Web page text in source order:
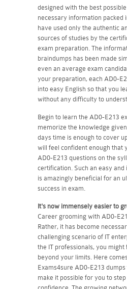
designed with the best
necessary information packed
have used only the authentic
sources of studies by the
exam preparation. The
braindumps has been made
even an average exam
your preparation, each AD0-
into easy English so that you
without any difficulty to
Begin to learn the AD0-E213
memorize the knowledge
days time is enough to cover
will feel confident enough that
AD0-E213 questions on the
certification. Such an easy
is amazingly beneficial for an
success in exam.
It's now immensely easier to
Career grooming with AD0-
Rather, it has become
challenging scenario of IT
the IT professionals, you might
beyond your limits. Here
Exams4sure AD0-E213
make it possible for you to